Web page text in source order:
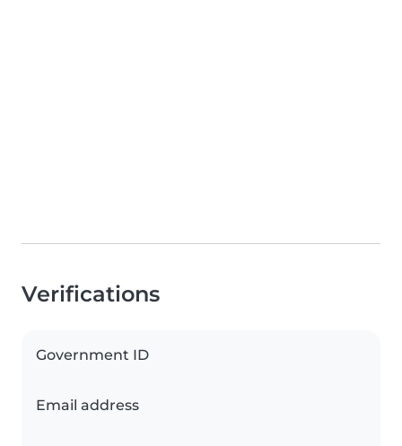
Verifications
Government ID
Email address